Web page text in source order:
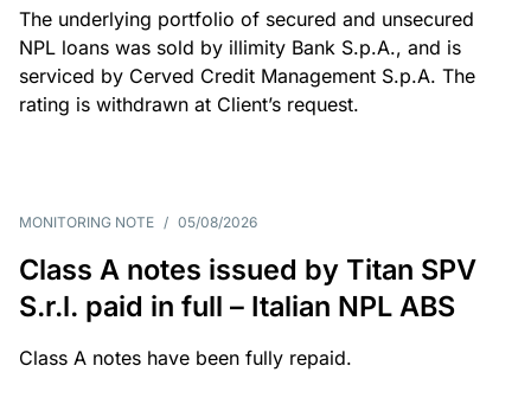
The underlying portfolio of secured and unsecured
NPL loans was sold by illimity Bank S.p.A., and is
serviced by Cerved Credit Management S.p.A. The
rating is withdrawn at Client’s request.
MONITORING NOTE / 05/08/2026
Class A notes issued by Titan SPV
S.r.l. paid in full – Italian NPL ABS
Class A notes have been fully repaid.